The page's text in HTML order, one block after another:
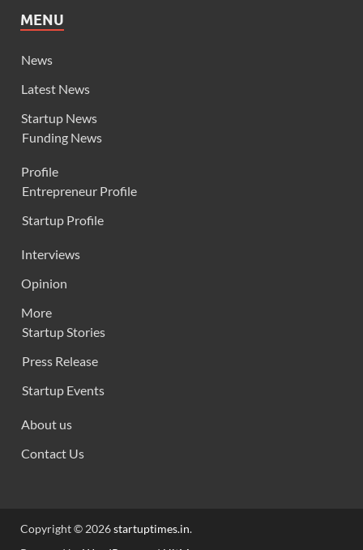
MENU
News
Latest News
Startup News
Funding News
Profile
Entrepreneur Profile
Startup Profile
Interviews
Opinion
More
Startup Stories
Press Release
Startup Events
About us
Contact Us
Copyright © 2026startuptimes.in.